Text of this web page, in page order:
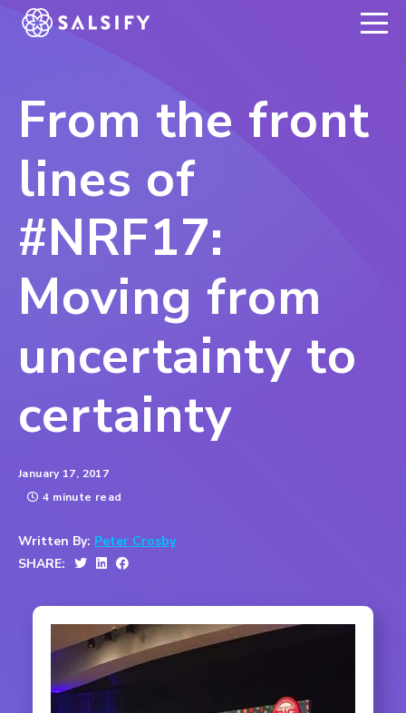
REGISTER NOW
From the front
lines of
#NRF17:
Moving from
uncertainty to
certainty
January 17, 2017
4 minute read
Written By: Peter Crosby
SHARE: